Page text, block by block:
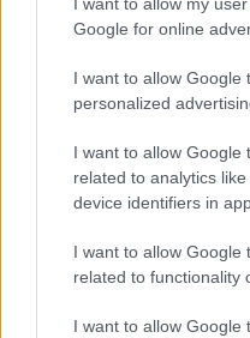
Google for online
I want to allow Google
personalized
I want to allow Google
related to analytics
device identifiers in
I want to allow Google
related to functionality
I want to allow Google
Tempostretto -
Editrice
Salita Villa
Termini